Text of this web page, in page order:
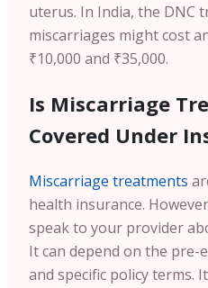
uterus. In India, the DNC
miscarriages might cost
₹10,000 and ₹35,000.
Is Miscarriage
Covered Under
Miscarriage treatments
health insurance.
speak to your provider
It can depend on the pre-
and specific policy terms.